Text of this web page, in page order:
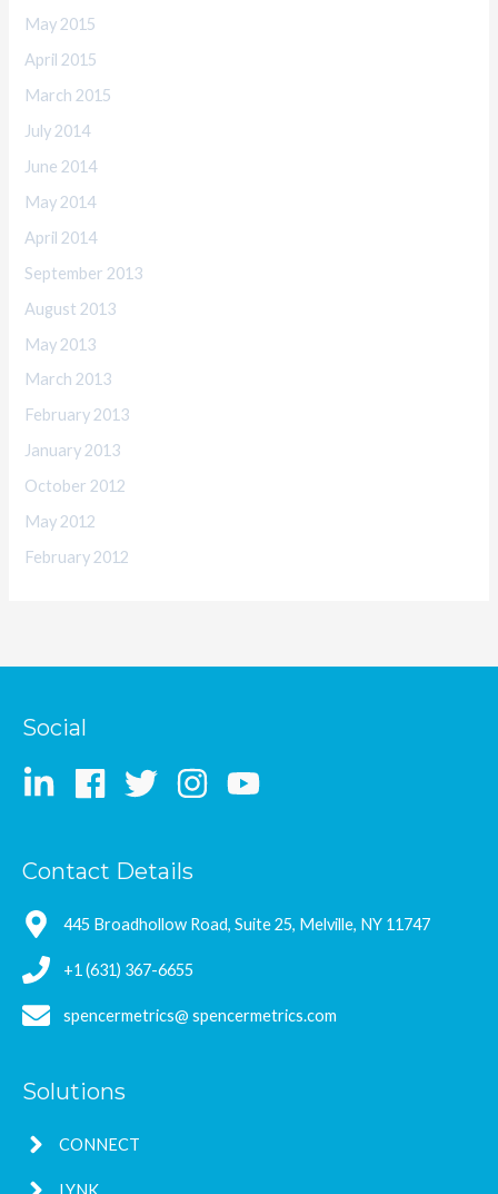
May 2015
April 2015
March 2015
July 2014
June 2014
May 2014
April 2014
September 2013
August 2013
May 2013
March 2013
February 2013
January 2013
October 2012
May 2012
February 2012
Social
Contact Details
445 Broadhollow Road, Suite 25, Melville, NY 11747
+1 (631) 367-6655
spencermetrics@ spencermetrics.com
Solutions
CONNECT
LYNK